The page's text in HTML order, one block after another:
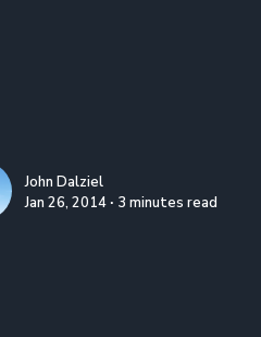
John Dalziel
Jan 26, 2014 ∙ 3 minutes read